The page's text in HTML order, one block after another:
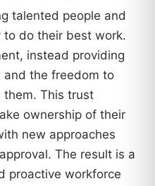
talented people and
to do their best work.
instead providing
and the freedom to
them. This trust
ownership of their
new approaches
The result is a
proactive workforce